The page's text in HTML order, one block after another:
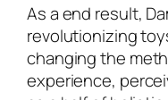
As a end result,
revolutionizing
changing the
experience,